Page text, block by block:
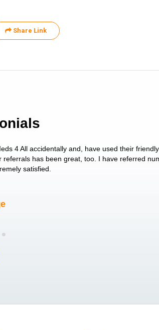
Share Link
4 All accidentally and, have used their
referrals has been great, too. I have referred
satisfied.